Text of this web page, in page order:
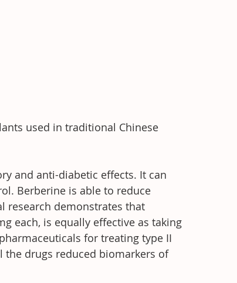
used in traditional Chinese
and anti-diabetic effects. It can
Berberine is able to reduce
research demonstrates that
each, is equally effective as taking
for treating type II
the drugs reduced biomarkers of